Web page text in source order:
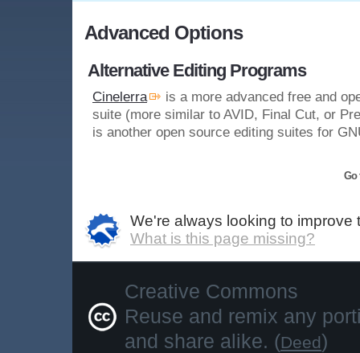
Advanced Options
Alternative Editing Programs
Cinelerra
is a more advanced free and
suite (more similar to AVID, Final Cut, or
is another open source editing suites for
We're always looking to improve
What is this page missing?
Creative Commons
Reuse and remix any
and share alike. (Deed)